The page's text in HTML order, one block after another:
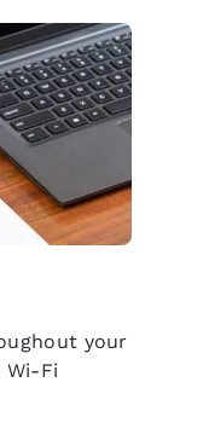
your
Wi-Fi